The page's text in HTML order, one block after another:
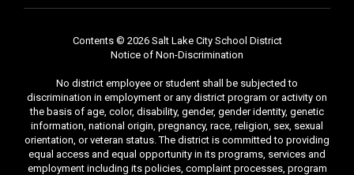
Contents © 2026 Salt Lake City School District
Notice of Non-Discrimination
No district employee or student shall be subjected to
discrimination in employment or any district program or activity on
the basis of age, color, disability, gender, gender identity, genetic
information, national origin, pregnancy, race, religion, sex, sexual
orientation, or veteran status. The district is committed to providing
equal access and equal opportunity in its programs, services and
employment including its policies, complaint processes, program